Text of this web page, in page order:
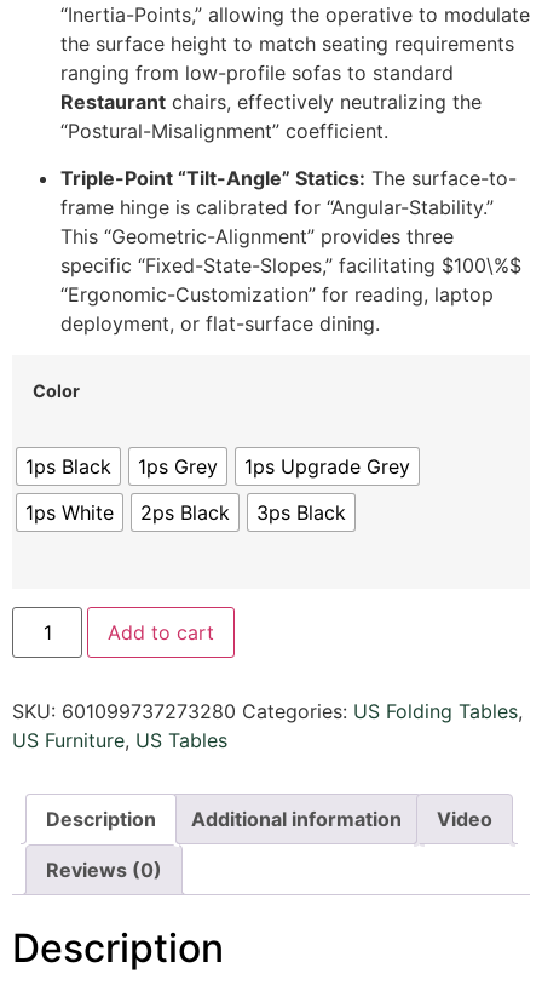
“Inertia-Points,” allowing the operative to modulate
the surface height to match seating requirements
ranging from low-profile sofas to standard
Restaurant chairs, effectively neutralizing the
“Postural-Misalignment” coefficient.
Triple-Point “Tilt-Angle” Statics: The surface-to-
frame hinge is calibrated for “Angular-Stability.”
This “Geometric-Alignment” provides three
specific “Fixed-State-Slopes,” facilitating $100\%$
“Ergonomic-Customization” for reading, laptop
deployment, or flat-surface dining.
Color
1ps Black 1ps Grey
1ps Upgrade Grey
1ps White
2ps Black 3ps Black
Add to cart
SKU: 601099737273280 Categories: US Folding Tables,
US Furniture, US Tables
Description Additional information Video
Reviews (0)
Description